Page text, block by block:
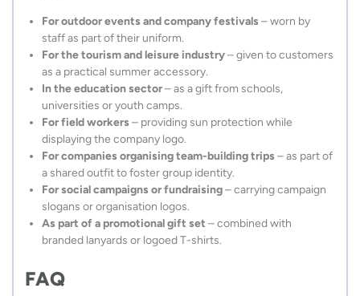
For outdoor events and company festivals – worn by
staff as part of their uniform.
For the tourism and leisure industry– given to customers
as a practical summer accessory.
In the education sector– as a gift from schools,
universities or youth camps.
For field workers – providing sun protection while
displaying the company logo.
For companies organising team-building trips – as part of
a shared outfit to foster group identity.
For social campaigns or fundraising– carrying campaign
slogans or organisation logos.
As part of a promotional gift set – combined with
branded lanyards or logoed T-shirts.
FAQ